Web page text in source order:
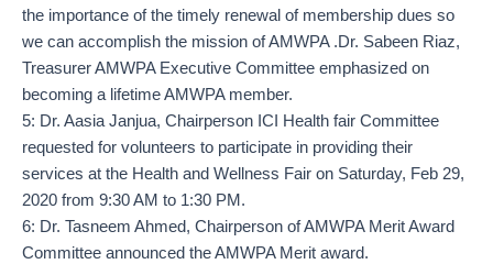
the importance of the timely renewal of membership dues so
we can accomplish the mission of AMWPA .Dr. Sabeen Riaz,
Treasurer AMWPA Executive Committee emphasized on
becoming a lifetime AMWPA member.
5: Dr. Aasia Janjua, Chairperson ICI Health fair Committee
requested for volunteers to participate in providing their
services at the Health and Wellness Fair on Saturday, Feb 29,
2020 from 9:30 AM to 1:30 PM.
6: Dr. Tasneem Ahmed, Chairperson of AMWPA Merit Award
Committee announced the AMWPA Merit award.